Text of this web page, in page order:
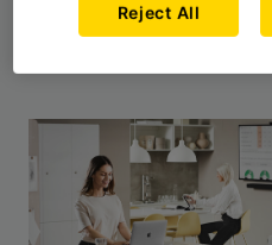
Reject All